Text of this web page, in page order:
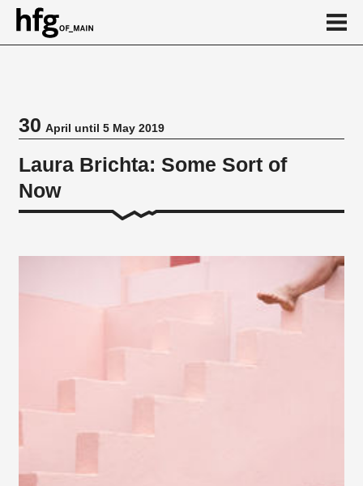
30April until 5 May 2019
Laura Brichta: Some Sort of
Now